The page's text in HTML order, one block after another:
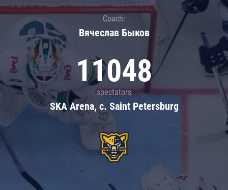
Coach:
Вячеслав Быков
11048
spectators
SKA Arena, c. Saint Petersburg